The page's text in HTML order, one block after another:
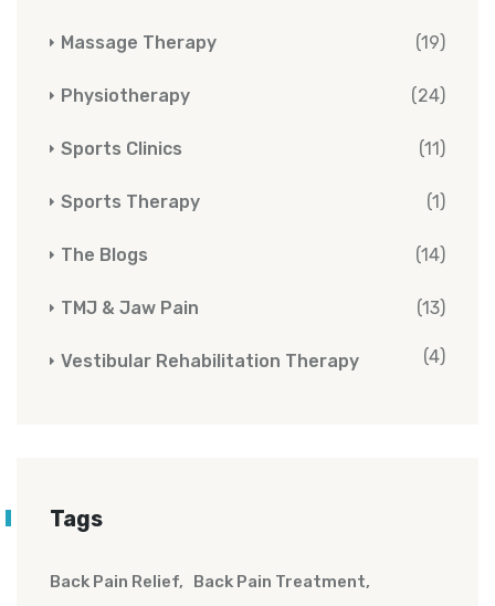
Massage Therapy (19)
Physiotherapy (24)
Sports Clinics (11)
Sports Therapy (1)
The Blogs (14)
TMJ & Jaw Pain (13)
Vestibular Rehabilitation Therapy (4)
Tags
Back Pain Relief Back Pain Treatment